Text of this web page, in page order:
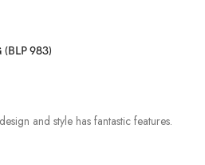
983)
and style has fantastic features.